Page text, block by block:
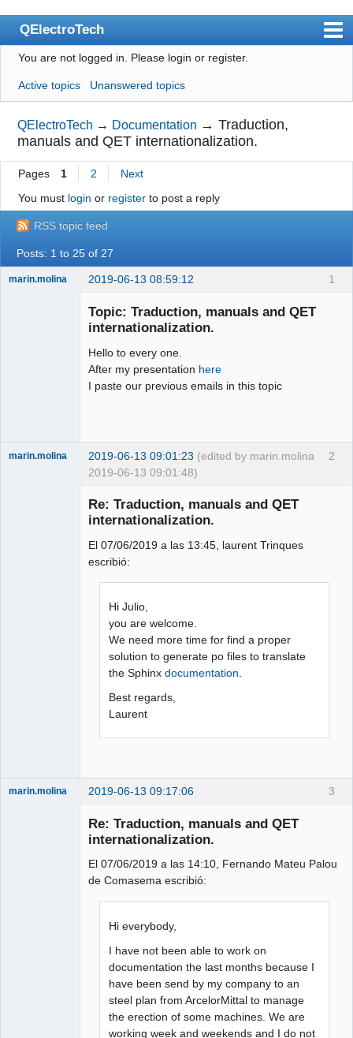
QElectroTech
Index
User list
Search
Register
Login
Site officiel
Wiki
BugTracker
Manual 0.8_cs
You are not logged in. Please login or register.
Active topics Unanswered topics
QElectroTech → Documentation →Traduction,
manuals and QET internationalization.
Pages 1 2
Next
You must login or registerto post a reply
RSS topic feed
Posts: 1 to 25 of 27
1
marin.molina 2019-06-13 08:59:12
Topic: Traduction, manuals and QET
internationalization.
Hello to every one.
After my presentation here
I paste our previous emails in this topic
2
marin.molina 2019-06-13 09:01:23 (edited by marin.molina
2019-06-13 09:01:48)
Re: Traduction, manuals and QET
internationalization.
El 07/06/2019 a las 13:45, laurent Trinques
escribió:
Hi Julio,
you are welcome.
We need more time for find a proper
solution to generate po files to translate
the Sphinxdocumentation
Best regards,
Laurent
3
marin.molina 2019-06-13 09:17:06
Re: Traduction, manuals and QET
internationalization.
El 07/06/2019 a las 14:10, Fernando Mateu Palou
de Comasema escribió:
Hi everybody,
I have not been able to work on
documentation the last months because I
have been send by my company to an
steel plan from ArcelorMittal to manage
the erection of some machines. We are
working week and weekends and I do not